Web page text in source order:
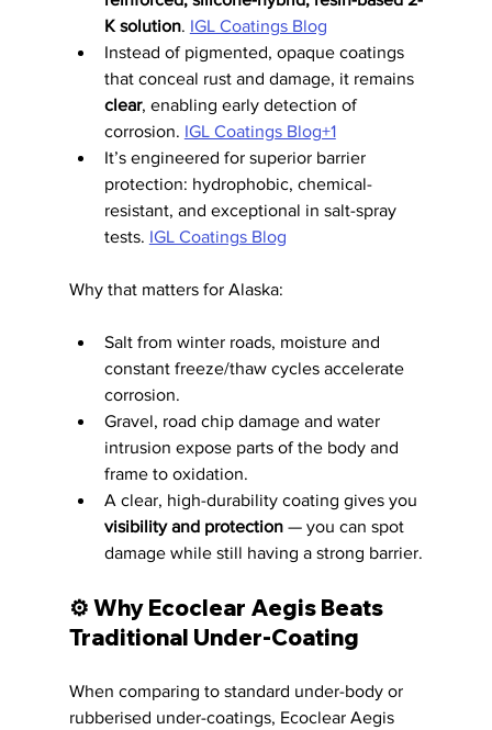
K solution. IGL Coatings Blog
Instead of pigmented, opaque coatings
that conceal rust and damage, it remains
clear, enabling early detection of
corrosion. IGL Coatings Blog+1
It’s engineered for superior barrier
protection: hydrophobic, chemical-
resistant, and exceptional in salt-spray
tests. IGL Coatings Blog
Why that matters for Alaska:
Salt from winter roads, moisture and
constant freeze/thaw cycles accelerate
corrosion.
Gravel, road chip damage and water
intrusion expose parts of the body and
frame to oxidation.
A clear, high-durability coating gives you
visibility and protection — you can spot
damage while still having a strong barrier.
⚙️ Why Ecoclear Aegis Beats
Traditional Under-Coating
When comparing to standard under-body or
rubberised under-coatings, Ecoclear Aegis